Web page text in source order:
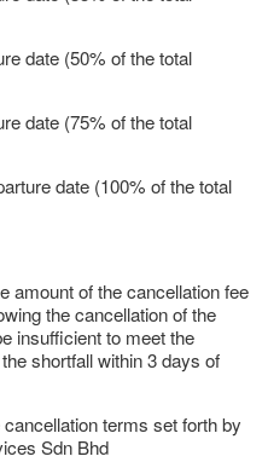
date (50% of the total
date (75% of the total
date (100% of the total
amount of the cancellation fee
the cancellation of the
insufficient to meet the
shortfall within 3 days of
terms set forth by
Sdn Bhd